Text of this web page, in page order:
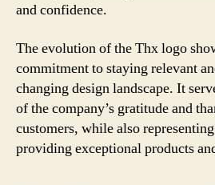
and confidence.
The evolution of the Thx logo
commitment to staying relevant
changing design landscape. It
of the company’s gratitude and
customers, while also
providing exceptional products